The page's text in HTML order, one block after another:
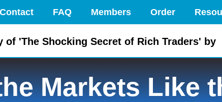
Contact FAQ Members Order
of 'The Shocking Secret of Rich Traders' by
Markets Like